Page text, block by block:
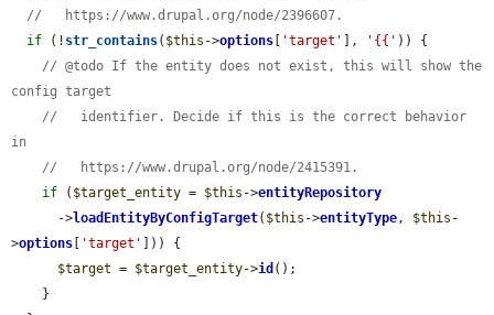
//   https://www.drupal.org/node/2396607.
if (! str_contains( $this ->options 'target' ], '{{' )) {
// @todo If the entity does not exist, this will show the
config target
//   identifier. Decide if this is the correct behavior
in
//   https://www.drupal.org/node/2415391.
if ( $target_entity = $this ->entityRepository
      ->
loadEntityByConfigTarget( $this ->entityType, $this -
>options 'target'
])) {
$target = $target_entity->id ();